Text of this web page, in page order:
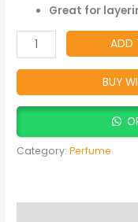
Great for
ADD
BUY
Category:Perfume